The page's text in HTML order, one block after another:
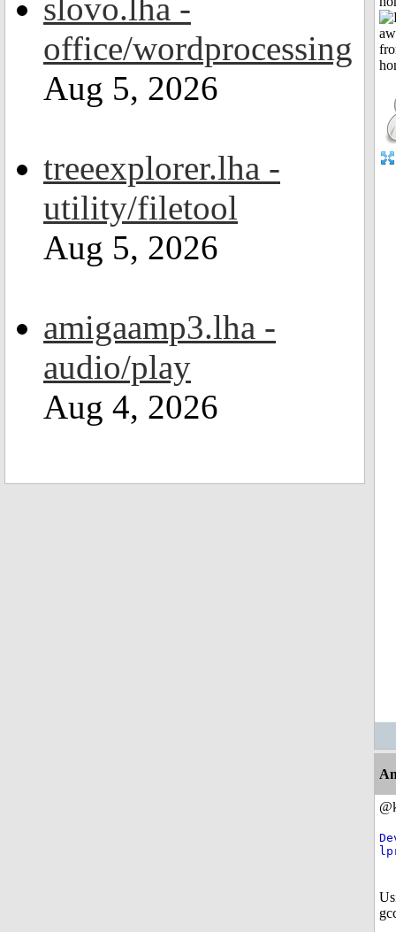
slovo.lha -
office/wordprocessing
Aug 5, 2026
treeexplorer.lha -
utility/filetool
Aug 5, 2026
amigaamp3.lha -
audio/play
Aug 4, 2026